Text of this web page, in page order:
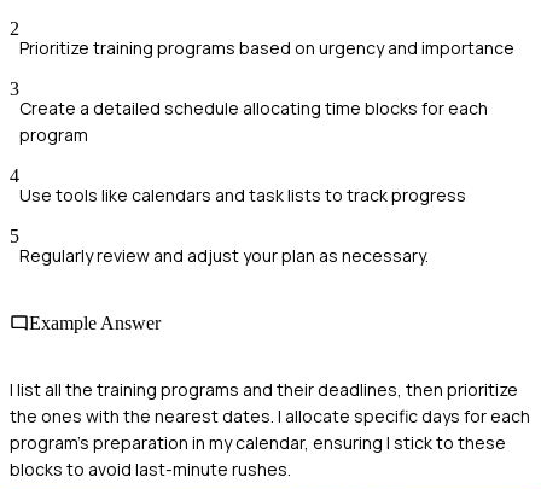
2
Prioritize training programs based on urgency and importance
3
Create a detailed schedule allocating time blocks for each
program
4
Use tools like calendars and task lists to track progress
5
Regularly review and adjust your plan as necessary.
Example Answer
I list all the training programs and their deadlines, then prioritize
the ones with the nearest dates. I allocate specific days for each
program's preparation in my calendar, ensuring I stick to these
blocks to avoid last-minute rushes.